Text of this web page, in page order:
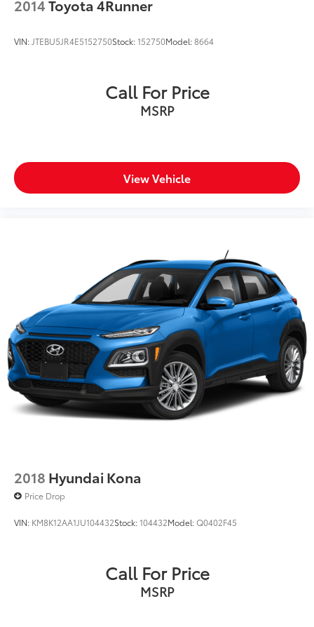
2014Toyota 4Runner
VIN:JTEBU5JR4E5152750Stock:152750Model:8664
Call For Price
MSRP
View Vehicle
2018 Hyundai Kona
Price Drop
VIN: KM8K12AA1JU104432Stock:104432Model:Q0402F45
Call For Price
MSRP